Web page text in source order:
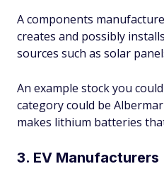
A components
creates and possibly
sources such as solar
An example stock you
category could be
makes lithium batteries
3. EV Manufacturers